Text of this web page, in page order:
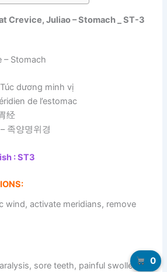
Crevice, Juliao – Stomach _ ST-3
– Stomach
dương minh vị
de l’estomac
经
족양명위경
: ST3
wind, activate meridians, remove
sore teeth, painful swollen lips0